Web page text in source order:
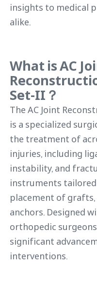
insights to medical
alike.
What is AC
Set-II？
The AC Joint
is a specialized
the treatment of
injuries, including
instability, and
instruments
placement of
anchors. Designed
orthopedic
significant
interventions.